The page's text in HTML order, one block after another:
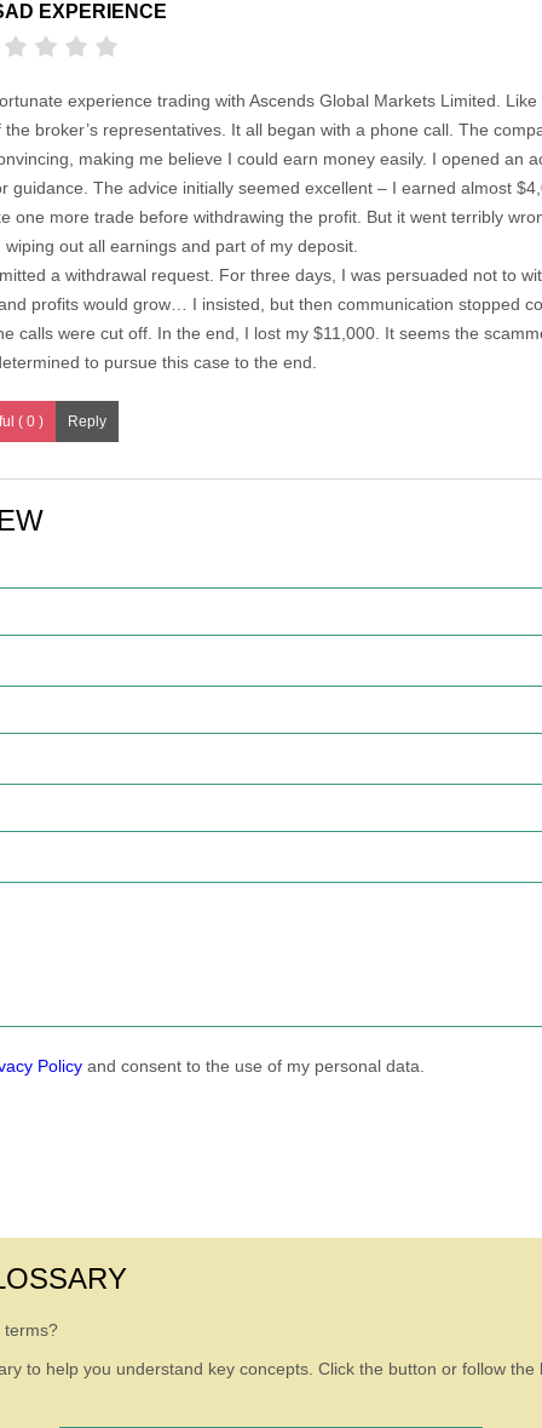
EXPERIENCE
experience trading with Ascends Global Markets Limited.
broker’s representatives. It all began with a phone call. The
making me believe I could earn money easily. I opened an
guidance. The advice initially seemed excellent – I earned almost
one more trade before withdrawing the profit. But it went terribly
out all earnings and part of my deposit.
a withdrawal request. For three days, I was persuaded not to
profits would grow… I insisted, but then communication stopped
calls were cut off. In the end, I lost my $11,000. It seems the
to pursue this case to the end.
( 0 )
Policyand consent to the use of my personal data.
terms?
to help you understand key concepts. Click the button or follow the